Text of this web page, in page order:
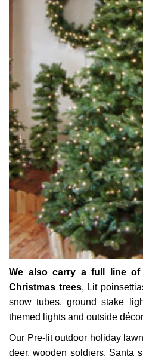
We also carry a full line
Christmas trees, Lit
snow tubes, ground stake
themed lights and outside
Our Pre-lit outdoor holiday
deer, wooden soldiers, Santa